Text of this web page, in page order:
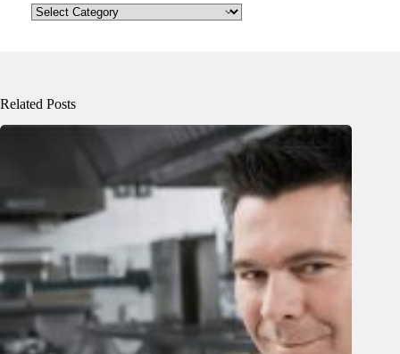
Categories
Related Posts